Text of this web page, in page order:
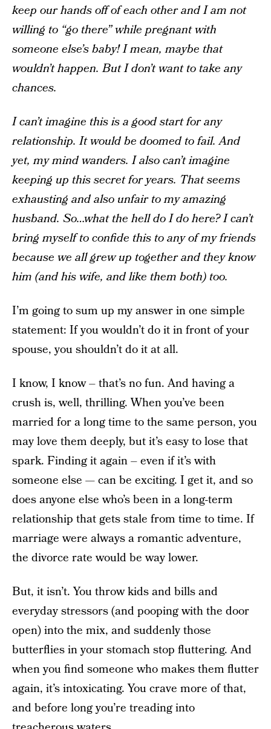
keep our hands off of each other and I am not
willing to “go there” while pregnant with
someone else’s baby! I mean, maybe that
wouldn’t happen. But I don’t want to take any
chances.
I can’t imagine this is a good start for any
relationship. It would be doomed to fail. And
yet, my mind wanders. I also can’t imagine
keeping up this secret for years. That seems
exhausting and also unfair to my amazing
husband. So…what the hell do I do here? I can’t
bring myself to confide this to any of my friends
because we all grew up together and they know
him (and his wife, and like them both) too.
I’m going to sum up my answer in one simple
statement: If you wouldn’t do it in front of your
spouse, you shouldn’t do it at all.
I know, I know – that’s no fun. And having a
crush is, well, thrilling. When you’ve been
married for a long time to the same person, you
may love them deeply, but it’s easy to lose that
spark. Finding it again – even if it’s with
someone else — can be exciting. I get it, and so
does anyone else who’s been in a long-term
relationship that gets stale from time to time. If
marriage were always a romantic adventure,
the divorce rate would be way lower.
But, it isn’t. You throw kids and bills and
everyday stressors (and pooping with the door
open) into the mix, and suddenly those
butterflies in your stomach stop fluttering. And
when you find someone who makes them flutter
again, it’s intoxicating. You crave more of that,
and before long you’re treading into